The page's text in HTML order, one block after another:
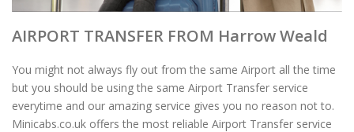
AIRPORT TRANSFER FROM Harrow Weald
You might not always fly out from the same Airport all the time
but you should be using the same Airport Transfer service
everytime and our amazing service gives you no reason not to.
Minicabs.co.uk offers the most reliable Airport Transfer service